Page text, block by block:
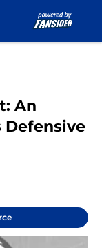
An
Defensive